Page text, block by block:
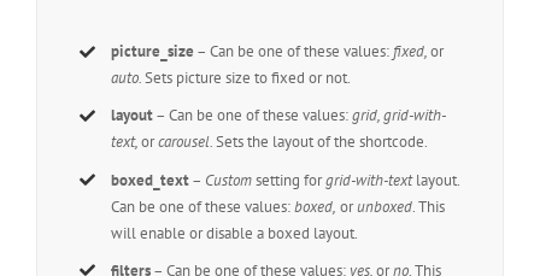
picture_size – Can be one of these values: fixed,or
auto.Sets picture size to fixed or not.
layout– Can be one of these values:grid, grid-with-
text,orcarousel.Sets the layout of the shortcode.
boxed_text– Customsetting forgrid-with-textlayout.
Can be one of these values:boxed, orunboxed. This
will enable or disable a boxed layout.
filters– Can be one of these values: yes,orno. This